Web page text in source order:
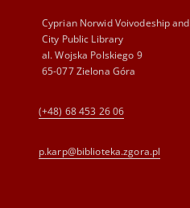
Cyprian Norwid Voivodeship and
City Public Library
al. Wojska Polskiego 9
65-077 Zielona Góra
(+48) 68 453 26 06
p.karp@biblioteka.zgora.pl